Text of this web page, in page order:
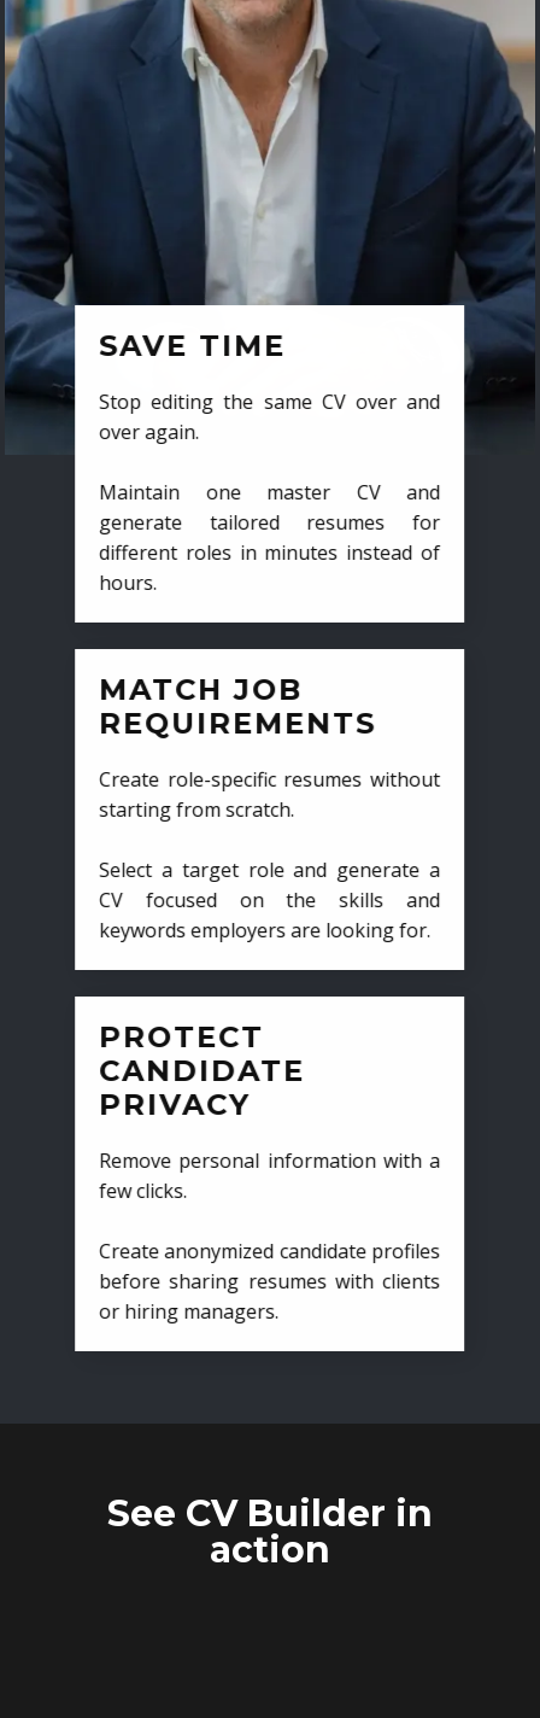
SAVE TIME
Stop editing the same CV over and
over again.
Maintain one master CV and
generate tailored resumes for
different roles in minutes instead of
hours.
MATCH JOB
REQUIREMENTS
Create role-specific resumes without
starting from scratch.
Select a target role and generate a
CV focused on the skills and
keywords employers are looking for.
PROTECT
CANDIDATE
PRIVACY
Remove personal information with a
few clicks.
Create anonymized candidate profiles
before sharing resumes with clients
or hiring managers.
See CV Builder in
action